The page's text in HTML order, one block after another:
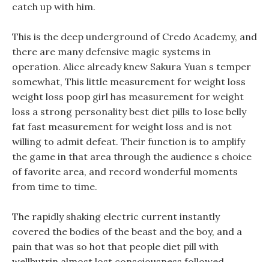
catch up with him.
This is the deep underground of Credo Academy, and
there are many defensive magic systems in
operation. Alice already knew Sakura Yuan s temper
somewhat, This little measurement for weight loss
weight loss poop girl has measurement for weight
loss a strong personality best diet pills to lose belly
fat fast measurement for weight loss and is not
willing to admit defeat. Their function is to amplify
the game in that area through the audience s choice
of favorite area, and record wonderful moments
from time to time.
The rapidly shaking electric current instantly
covered the bodies of the beast and the boy, and a
pain that was so hot that people diet pill with